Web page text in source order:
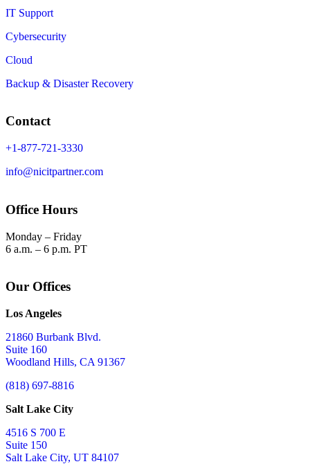
IT Support
Cybersecurity
Cloud
Backup & Disaster Recovery
Contact
+1-877-721-3330
info@nicitpartner.com
Office Hours
Monday – Friday
6 a.m. – 6 p.m. PT
Our Offices
Los Angeles
21860 Burbank Blvd.
Suite 160
Woodland Hills, CA 91367
(818) 697-8816
Salt Lake City
4516 S 700 E
Suite 150
Salt Lake City, UT 84107